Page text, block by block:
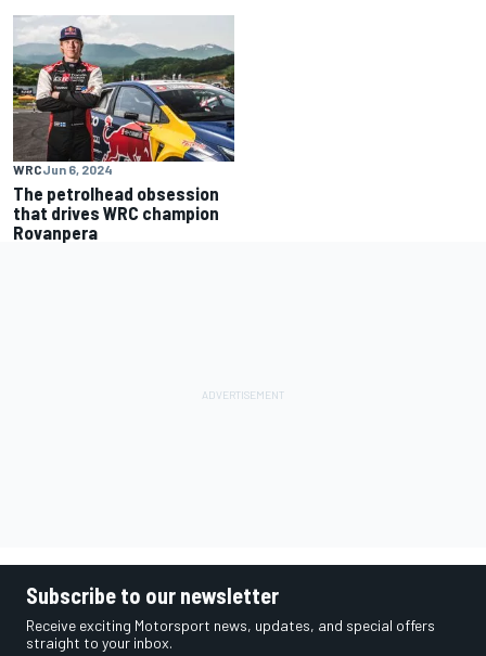
WRCJun 6, 2024
The petrolhead obsession
that drives WRC champion
Rovanpera
Subscribe to our newsletter
Receive exciting Motorsport news, updates, and special offers
straight to your inbox.